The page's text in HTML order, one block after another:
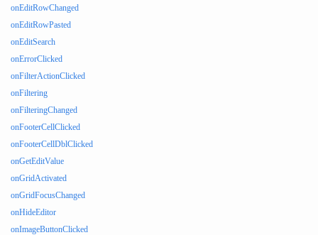
onEditRowChanged
onEditRowPasted
onEditSearch
onErrorClicked
onFilterActionClicked
onFiltering
onFilteringChanged
onFooterCellClicked
onFooterCellDblClicked
onGetEditValue
onGridActivated
onGridFocusChanged
onHideEditor
onImageButtonClicked